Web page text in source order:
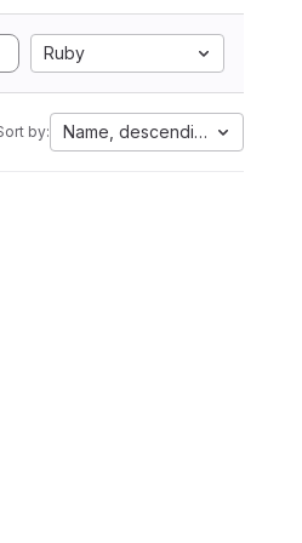
Ruby
by: Name, descending